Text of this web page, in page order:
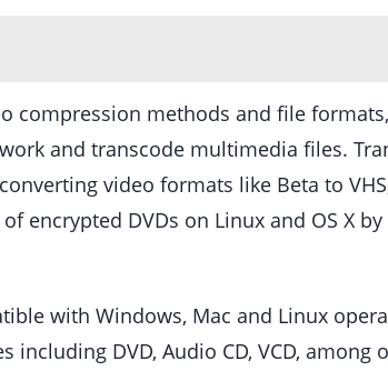
compression methods and file
and transcode multimedia files.
video formats like Beta to
encrypted DVDs on Linux and OS X
with Windows, Mac and Linux
DVD, Audio CD, VCD, among